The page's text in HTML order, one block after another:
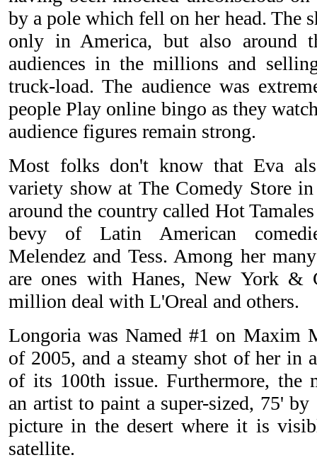
by a pole which fell on her head. The
only in America, but also around
audiences in the millions and
truck-load. The audience was
people Play online bingo as they
audience figures remain strong.
Most folks don't know that Eva
variety show at The Comedy Store
around the country called Hot
bevy of Latin American
Melendez and Tess. Among her
are ones with Hanes, New York &
million deal with L'Oreal and others.
Longoria was Named #1 on Maxim
of 2005, and a steamy shot of her in
of its 100th issue. Furthermore, the
an artist to paint a super-sized, 75'
picture in the desert where it is
satellite.